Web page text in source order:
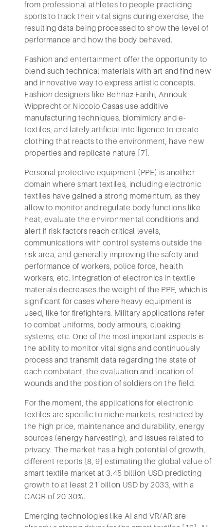
from professional athletes to people practicing
sports to track their vital signs during exercise, the
resulting data being processed to show the level of
performance and how the body behaved.
Fashion and entertainment offer the opportunity to
blend such technical materials with art and find new
and innovative way to express artistic concepts.
Fashion designers like Behnaz Farihi, Annouk
Wipprecht or Niccolo Casas use additive
manufacturing techniques, biomimicry and e-
textiles, and lately artificial intelligence to create
clothing that reacts to the environment, have new
properties and replicate nature [7].
Personal protective equipment (PPE) is another
domain where smart textiles, including electronic
textiles have gained a strong momentum, as they
allow to monitor and regulate body functions like
heat, evaluate the environmental conditions and
alert if risk factors reach critical levels,
communications with control systems outside the
risk area, and generally improving the safety and
performance of workers, police force, health
workers, etc. Integration of electronics in textile
materials decreases the weight of the PPE, which is
significant for cases where heavy equipment is
used, like for firefighters. Military applications refer
to combat uniforms, body armours, cloaking
systems, etc. One of the most important aspects is
the ability to monitor vital signs and continuously
process and transmit data regarding the state of
each combatant, the evaluation and location of
wounds and the position of soldiers on the field.
For the moment, the applications for electronic
textiles are specific to niche markets, restricted by
the high price, maintenance and durability, energy
sources (energy harvesting), and issues related to
privacy. The market has a high potential of growth,
different reports [8, 9] estimating the global value of
smart textile market at 3.45 billion USD predicting
growth to at least 21 billon USD by 2033, with a
CAGR of 20-30%.
Emerging technologies like AI and VR/AR are